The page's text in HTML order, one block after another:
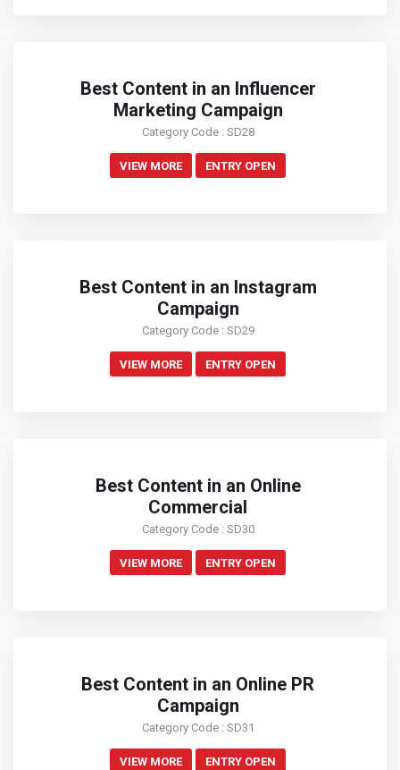
Best Content in an Influencer
Marketing Campaign
Category Code : SD28
VIEW MORE ENTRY OPEN
Best Content in an Instagram
Campaign
Category Code : SD29
VIEW MORE ENTRY OPEN
Best Content in an Online
Commercial
Category Code : SD30
VIEW MORE ENTRY OPEN
Best Content in an Online PR
Campaign
Category Code : SD31
VIEW MORE ENTRY OPEN